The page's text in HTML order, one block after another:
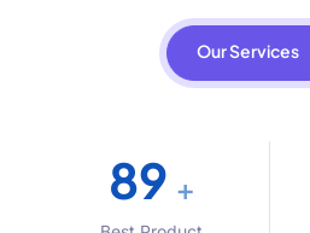
Our Services
100 +